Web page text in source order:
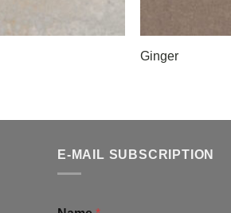
Ginger
E-MAIL SUBSCRIPTION